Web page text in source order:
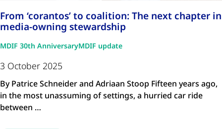
From ‘corantos’ to coalition: The next chapter in
media-owning stewardship
MDIF 30th AnniversaryMDIF update
3 October 2025
By Patrice Schneider and Adriaan Stoop Fifteen years ago,
in the most unassuming of settings, a hurried car ride
between …